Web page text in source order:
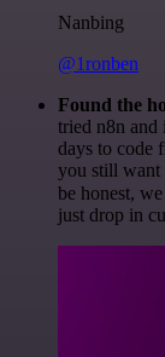
Nanbing
@1ronben
Found the
tried n8n
days to code
you still want
be honest,
just drop in